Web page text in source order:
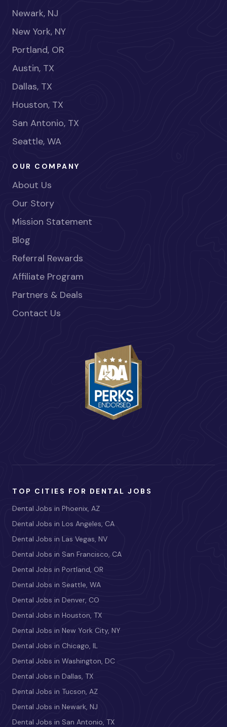
Newark, NJ
New York, NY
Portland, OR
Austin, TX
Dallas, TX
Houston, TX
San Antonio, TX
Seattle, WA
OUR COMPANY
About Us
Our Story
Mission Statement
Blog
Referral Rewards
Affiliate Program
Partners & Deals
Contact Us
TOP CITIES FOR DENTAL JOBS
Dental Jobs in Phoenix, AZ
Dental Jobs in Los Angeles, CA
Dental Jobs in Las Vegas, NV
Dental Jobs in San Francisco, CA
Dental Jobs in Portland, OR
Dental Jobs in Seattle, WA
Dental Jobs in Denver, CO
Dental Jobs in Houston, TX
Dental Jobs in New York City, NY
Dental Jobs in Chicago, IL
Dental Jobs in Washington, DC
Dental Jobs in Dallas, TX
Dental Jobs in Tucson, AZ
Dental Jobs in Newark, NJ
Dental Jobs in San Antonio, TX